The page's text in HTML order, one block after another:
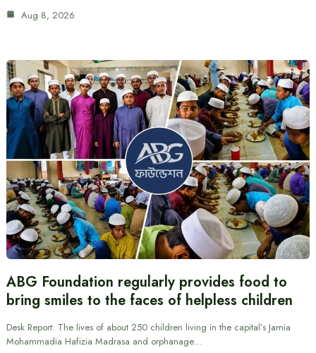
Aug 8, 2026
ABG Foundation regularly provides food to
bring smiles to the faces of helpless children
Desk Report: The lives of about 250 children living in the capital’s Jamia
Mohammadia Hafizia Madrasa and orphanage…